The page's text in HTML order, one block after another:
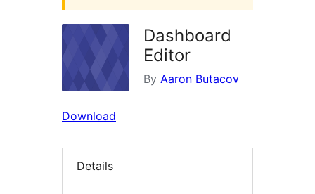
Dashboard
Editor
By Aaron Butacov
Download
Details